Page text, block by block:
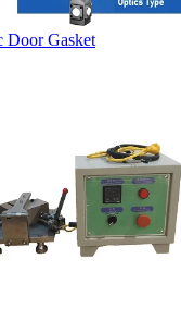
Door Gasket